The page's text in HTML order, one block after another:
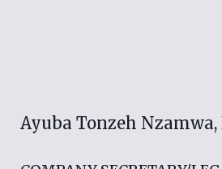
Ayuba Tonzeh Nzamwa,